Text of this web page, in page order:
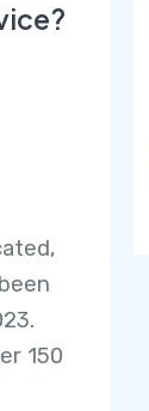
150